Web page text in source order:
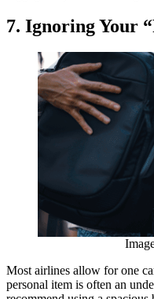
7. Ignoring Your
Most airlines allow for one
personal item is often an